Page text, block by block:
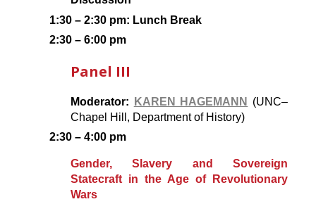
1:30 – 2:30 pm: Lunch Break
2:30 – 6:00 pm
Panel III
Moderator: KAREN HAGEMANN
(UNC–
Chapel Hill, Department of History)
2:30 – 4:00 pm
Gender, Slavery and Sovereign
Statecraft in the Age of Revolutionary
Wars